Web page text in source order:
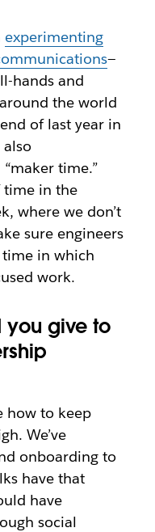
experimenting
—
hands and
the world
of last year in
time.”
time in the
where we don’t
sure engineers
in which
work.
you give to
how to keep
We’ve
onboarding to
have that
have
social